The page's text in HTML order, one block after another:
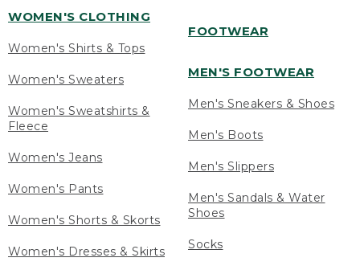
WOMEN'S CLOTHING
Women's Shirts & Tops
Women's Sweaters
Women's Sweatshirts &
Fleece
Women's Jeans
Women's Pants
Women's Shorts & Skorts
Women's Dresses & Skirts
FOOTWEAR
MEN'S FOOTWEAR
Men's Sneakers & Shoes
Men's Boots
Men's Slippers
Men's Sandals & Water
Shoes
Socks